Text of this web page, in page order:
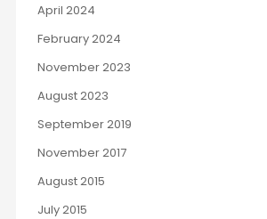
April 2024
February 2024
November 2023
August 2023
September 2019
November 2017
August 2015
July 2015